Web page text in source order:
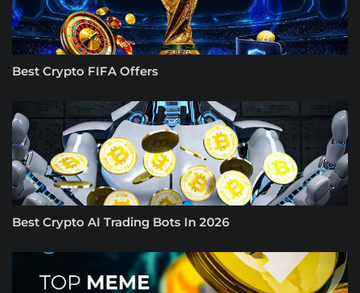
Best Crypto FIFA Offers
Best Crypto AI Trading Bots In 2026